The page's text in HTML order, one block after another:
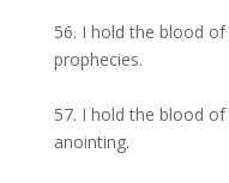
56. I hold the blood
prophecies.
57. I hold the blood of
anointing.